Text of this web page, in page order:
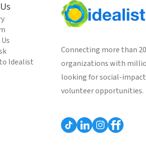
Idealist
Connecting more than
organizations with
looking for social-
volunteer opportunities.